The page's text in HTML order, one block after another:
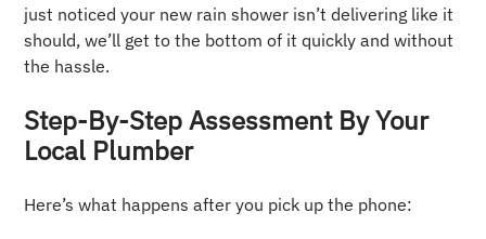
just noticed your new rain shower isn’t delivering like it
should, we’ll get to the bottom of it quickly and without
the hassle.
Step-By-Step Assessment By Your
Local Plumber
Here’s what happens after you pick up the phone: